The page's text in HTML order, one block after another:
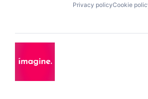
Privacy policyCookie